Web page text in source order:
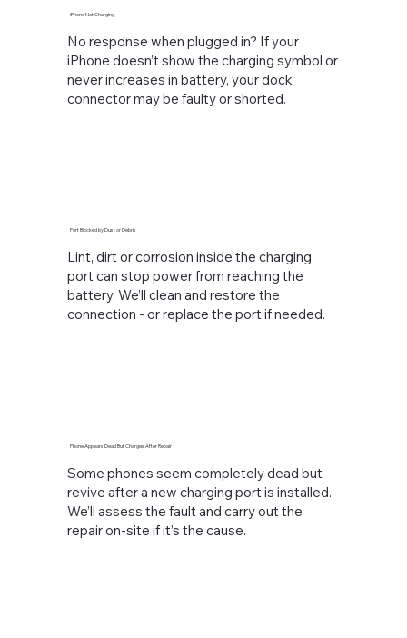
iPhone Not Charging
No response when plugged in? If your
iPhone doesn’t show the charging symbol or
never increases in battery, your dock
connector may be faulty or shorted.
Port Blocked by Dust or Debris
Lint, dirt or corrosion inside the charging
port can stop power from reaching the
battery. We’ll clean and restore the
connection - or replace the port if needed.
Phone Appears Dead But Charges After Repair
Some phones seem completely dead but
revive after a new charging port is installed.
We’ll assess the fault and carry out the
repair on-site if it’s the cause.